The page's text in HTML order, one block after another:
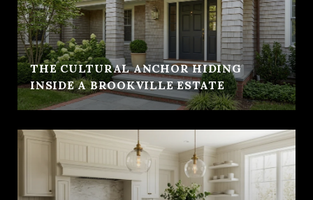
THE CULTURAL ANCHOR HIDING
INSIDE A BROOKVILLE ESTATE